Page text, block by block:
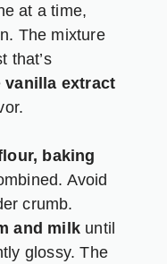
at a time,
The mixture
that’s
vanilla extract
baking
Avoid
crumb.
and milk until
glossy. The